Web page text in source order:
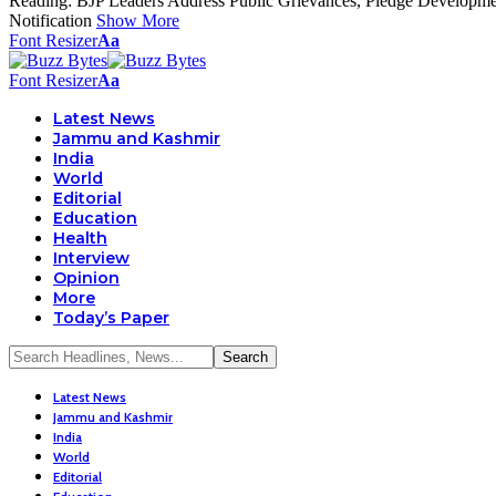
Notification Show More
Font ResizerAa
Font ResizerAa
Latest News
Jammu and Kashmir
India
World
Editorial
Education
Health
Interview
Opinion
More
Today’s Paper
Latest News
Jammu and Kashmir
India
World
Editorial